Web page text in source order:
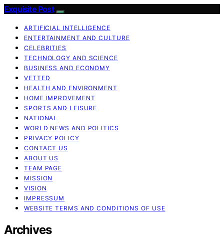
Exquisite Post
ARTIFICIAL INTELLIGENCE
ENTERTAINMENT AND CULTURE
CELEBRITIES
TECHNOLOGY AND SCIENCE
BUSINESS AND ECONOMY
VETTED
HEALTH AND ENVIRONMENT
HOME IMPROVEMENT
SPORTS AND LEISURE
NATIONAL
WORLD NEWS AND POLITICS
PRIVACY POLICY
CONTACT US
ABOUT US
TEAM PAGE
MISSION
VISION
IMPRESSUM
WEBSITE TERMS AND CONDITIONS OF USE
Archives